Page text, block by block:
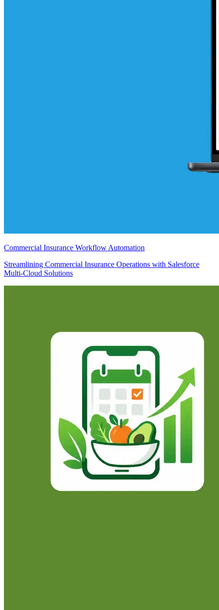
Commercial Insurance Workflow Automation
Streamlining Commercial Insurance Operations with Salesforce
Multi-Cloud Solutions